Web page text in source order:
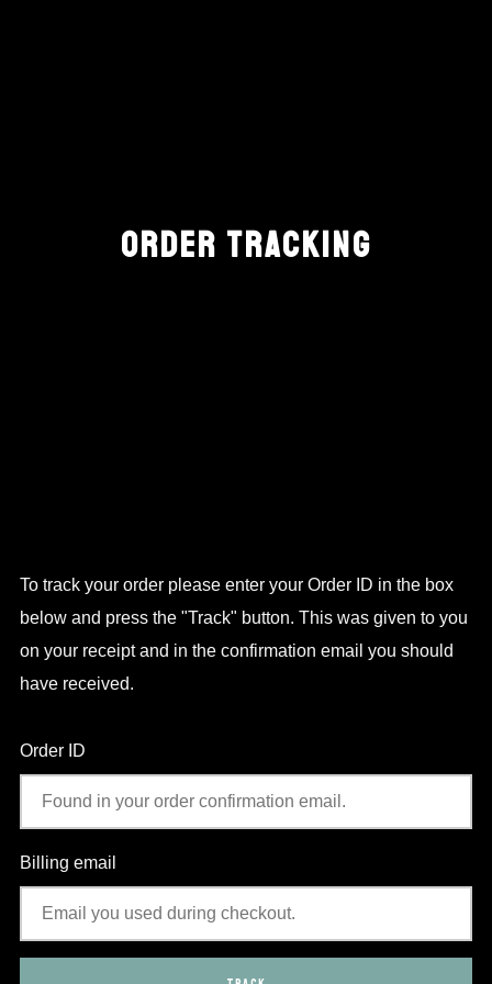
ORDER TRACKING
To track your order please enter your Order ID in the box
below and press the "Track" button. This was given to you
on your receipt and in the confirmation email you should
have received.
Order ID
Billing email